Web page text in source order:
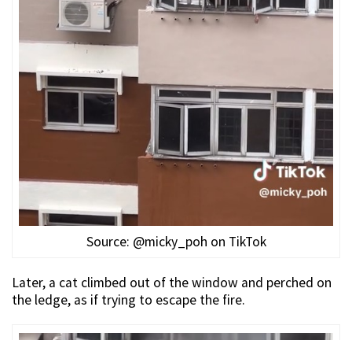
Source: @micky_poh on TikTok
Later, a cat climbed out of the window and perched on
the ledge, as if trying to escape the fire.